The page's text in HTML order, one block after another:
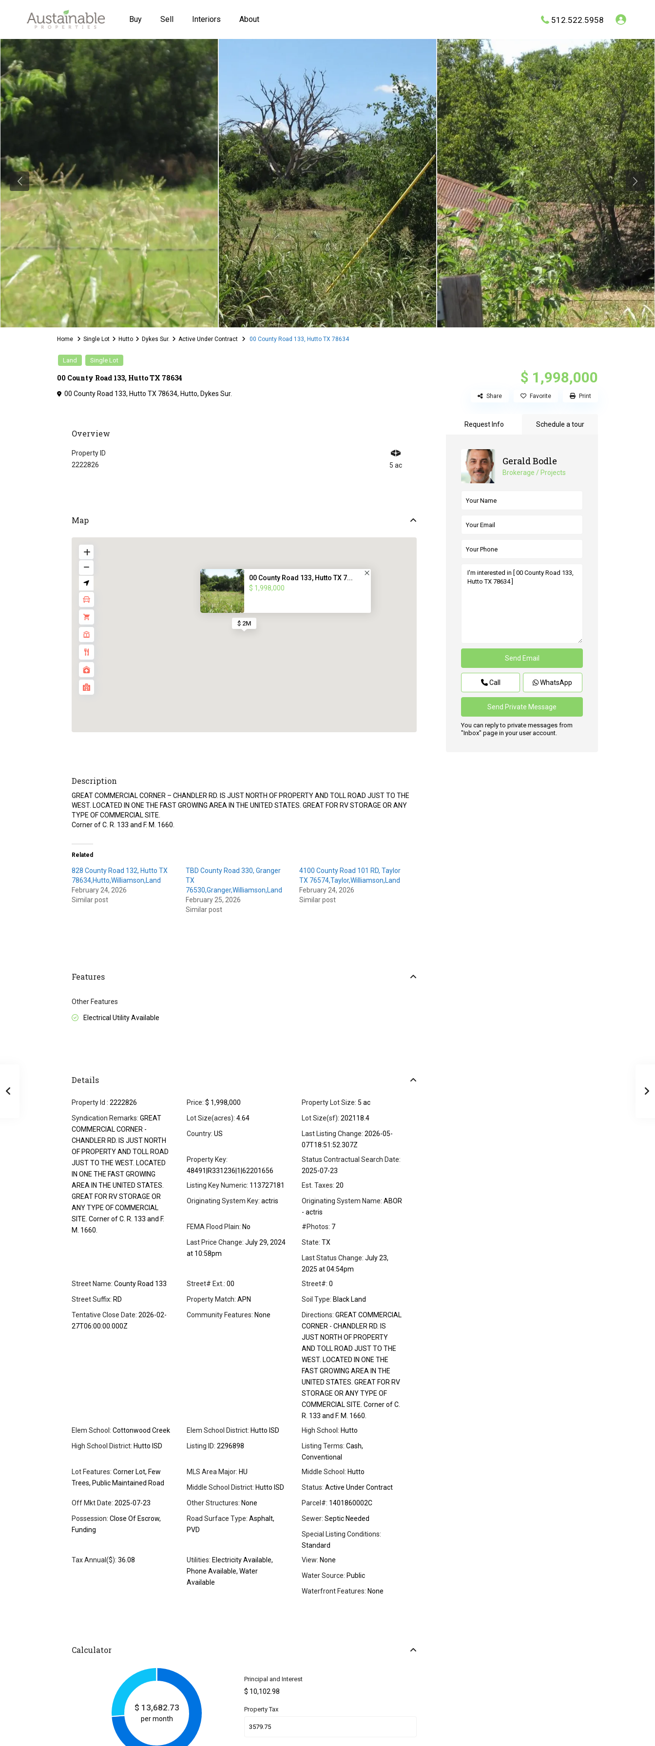
Buy Sell Interiors About 512.522.5958
Home Single Lot Hutto Dykes Sur. Active Under Contract 00 County Road 133, Hutto TX 78634
Land Single Lot
00 County Road 133, Hutto TX 78634 $ 1,998,000
00 County Road 133, Hutto TX 78634, Hutto, Dykes Sur. Share Favorite Print
Overview
Property ID
2222826
5 ac
Map
$ 2M
00 County Road 133, Hutto TX 7...
$ 1,998,000
Description
GREAT COMMERCIAL CORNER – CHANDLER RD. IS JUST NORTH OF PROPERTY AND TOLL ROAD JUST TO THE
WEST. LOCATED IN ONE THE FAST GROWING AREA IN THE UNITED STATES. GREAT FOR RV STORAGE OR ANY
TYPE OF COMMERCIAL SITE.
Corner of C. R. 133 and F. M. 1660.
Related
828 County Road 132, Hutto TX
78634,Hutto,Williamson,Land
February 24, 2026
Similar post
TBD County Road 330, Granger
TX
76530,Granger,Williamson,Land
February 25, 2026
Similar post
4100 County Road 101 RD, Taylor
TX 76574,Taylor,Williamson,Land
February 24, 2026
Similar post
Features
Other Features
Electrical Utility Available
Details
Property Id : 2222826 Price: $ 1,998,000 Property Lot Size: 5 ac
Syndication Remarks: GREAT
COMMERCIAL CORNER -
CHANDLER RD. IS JUST NORTH
OF PROPERTY AND TOLL ROAD
JUST TO THE WEST. LOCATED
IN ONE THE FAST GROWING
AREA IN THE UNITED STATES.
GREAT FOR RV STORAGE OR
ANY TYPE OF COMMERCIAL
SITE. Corner of C. R. 133 and F.
M. 1660.
Lot Size(acres): 4.64 Lot Size(sf): 202118.4
Country: US Last Listing Change: 2026-05-
07T18:51:52.307Z
Property Key:
48491|R331236|1|62201656
Status Contractual Search Date:
2025-07-23
Listing Key Numeric: 113727181 Est. Taxes: 20
Originating System Key: actris Originating System Name: ABOR
- actris
FEMA Flood Plain: No #Photos: 7
Last Price Change: July 29, 2024
at 10:58pm
State: TX
Last Status Change: July 23,
2025 at 04:54pm
Street Name: County Road 133 Street# Ext.: 00 Street#: 0
Street Suffix: RD Property Match: APN Soil Type: Black Land
Tentative Close Date: 2026-02-
27T06:00:00.000Z
Community Features: None Directions: GREAT COMMERCIAL
CORNER - CHANDLER RD. IS
JUST NORTH OF PROPERTY
AND TOLL ROAD JUST TO THE
WEST. LOCATED IN ONE THE
FAST GROWING AREA IN THE
UNITED STATES. GREAT FOR RV
STORAGE OR ANY TYPE OF
COMMERCIAL SITE. Corner of C.
R. 133 and F. M. 1660.
Elem School: Cottonwood Creek Elem School District: Hutto ISD High School: Hutto
High School District: Hutto ISD Listing ID: 2296898 Listing Terms: Cash,
Conventional
Lot Features: Corner Lot, Few
Trees, Public Maintained Road
MLS Area Major: HU Middle School: Hutto
Middle School District: Hutto ISD Status: Active Under Contract
Off Mkt Date: 2025-07-23 Other Structures: None Parcel#: 1401860002C
Possession: Close Of Escrow,
Funding
Road Surface Type: Asphalt,
PVD
Sewer: Septic Needed
Special Listing Conditions:
Standard
Tax Annual($): 36.08 Utilities: Electricity Available,
Phone Available, Water
Available
View: None
Water Source: Public
Waterfront Features: None
Calculator
$ 13,682.73
per month
Principal and Interest
$ 10,102.98
Property Tax
Request Info Schedule a tour
Gerald Bodle
Brokerage / Projects
Call WhatsApp
You can reply to private messages from
"Inbox" page in your user account.